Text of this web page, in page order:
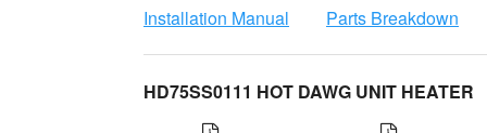
Installation Manual Parts Breakdown
HD75SS0111 HOT DAWG UNIT HEATER